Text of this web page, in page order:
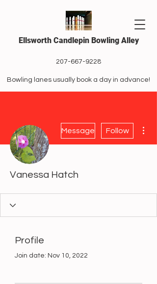
Ellsworth Candlepin Bowling Alley
207-667-9228
Bowling lanes usually book a day in advance!
Message Follow
Vanessa Hatch
Profile
Join date: Nov 10, 2022